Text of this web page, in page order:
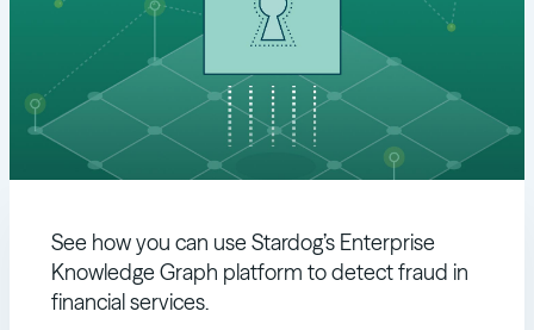
See how you can use Stardog’s Enterprise
Knowledge Graph platform to detect fraud in
financial services.